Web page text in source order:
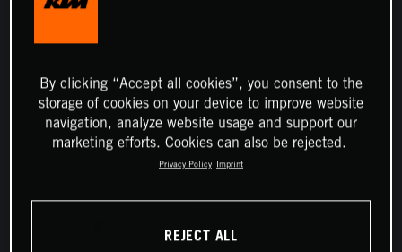
By clicking “Accept all cookies”, you consent to the
storage of cookies on your device to improve website
navigation, analyze website usage and support our
marketing efforts. Cookies can also be rejected.
Privacy Policy Imprint
REJECT ALL